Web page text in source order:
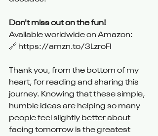
Don't miss out on the fun!
Available worldwide on Amazon:
🔗 https://amzn.to/3LzroFI
Thank you, from the bottom of my
heart, for reading and sharing this
journey. Knowing that these simple,
humble ideas are helping so many
people feel slightly better about
facing tomorrow is the greatest